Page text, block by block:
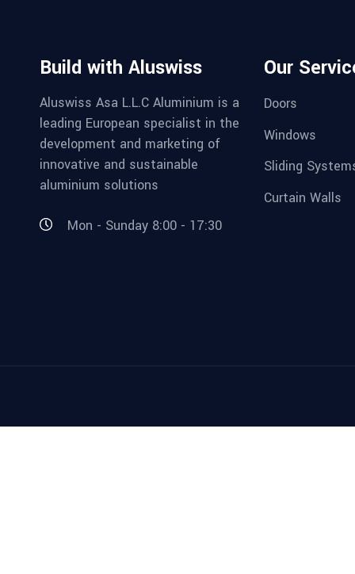
Build with Aluswiss
Aluswiss Asa L.L.C Aluminium is a
leading European specialist in the
development and marketing of
innovative and sustainable
aluminium solutions
Mon - Sunday 8:00 - 17:30
Our
Doors
Windows
Sliding
Curtain Walls